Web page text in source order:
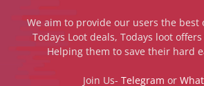
We aim to provide our users the best
Todays Loot deals, Todays loot
Helping them to save their hard
Join Us- Telegram or